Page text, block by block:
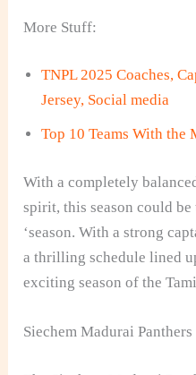
More Stuff:
TNPL 2025 Coaches,
Jersey, Social media
Top 10 Teams With
With a completely
spirit, this season could
‘season. With a strong
a thrilling schedule lined
exciting season of the
Siechem Madurai